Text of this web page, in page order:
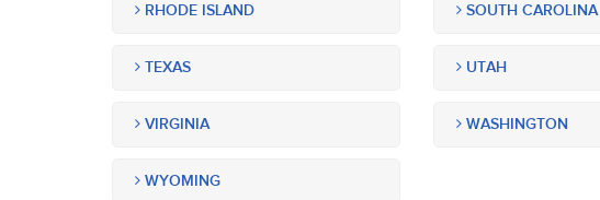
RHODE ISLAND SOUTH CAROLINA
TEXAS UTAH
VIRGINIA WASHINGTON
WYOMING